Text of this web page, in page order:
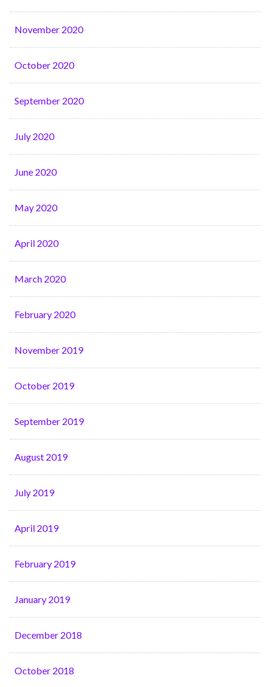
November 2020
October 2020
September 2020
July 2020
June 2020
May 2020
April 2020
March 2020
February 2020
November 2019
October 2019
September 2019
August 2019
July 2019
April 2019
February 2019
January 2019
December 2018
October 2018